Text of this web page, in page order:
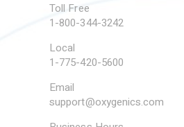
Toll Free
1-800-344-3242
Local
1-775-420-5600
Email
support@oxygenics.com